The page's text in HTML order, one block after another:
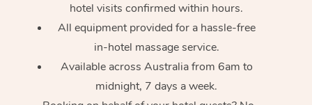
hotel visits confirmed within hours.
All equipment provided for a hassle-free
in-hotel massage service.
Available across Australia from 6am to
midnight, 7 days a week.